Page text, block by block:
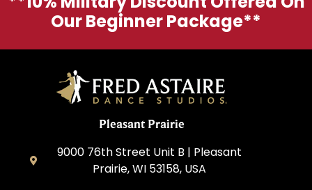
Our Beginner Package**
Pleasant Prairie
9000 76th Street Unit B | Pleasant
Prairie, WI 53158, USA